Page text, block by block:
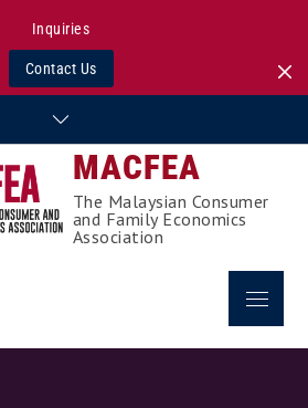
Inquiries
Contact Us
MACFEA
The Malaysian Consumer
and Family Economics
Association
Menu